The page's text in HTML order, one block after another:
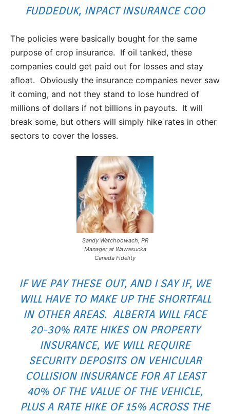
FUDDEDUK, INPACT INSURANCE COO
The policies were basically bought for the same
purpose of crop insurance. If oil tanked, these
companies could get paid out for losses and stay
afloat. Obviously the insurance companies never saw
it coming, and not they stand to lose hundred of
millions of dollars if not billions in payouts. It will
break some, but others will simply hike rates in other
sectors to cover the losses.
Sandy Watchoowach, PR
Manager at Wawasucka
Canada Fidelity
IF WE PAY THESE OUT, AND I SAY IF, WE
WILL HAVE TO MAKE UP THE SHORTFALL
IN OTHER AREAS. ALBERTA WILL FACE
20-30% RATE HIKES ON PROPERTY
INSURANCE, WE WILL REQUIRE
SECURITY DEPOSITS ON VEHICULAR
COLLISION INSURANCE FOR AT LEAST
40% OF THE VALUE OF THE VEHICLE,
PLUS A RATE HIKE OF 15% ACROSS THE